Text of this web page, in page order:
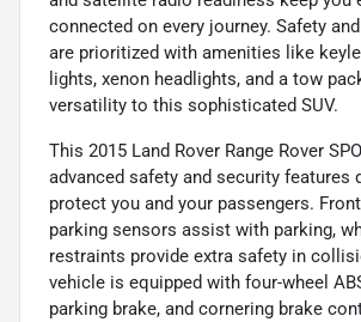
connected on every journey. Safety
are prioritized with amenities like
lights, xenon headlights, and a tow
versatility to this sophisticated SUV.
This 2015 Land Rover Range Rover
advanced safety and security features
protect you and your passengers.
parking sensors assist with parking,
restraints provide extra safety in
vehicle is equipped with four-wheel
parking brake, and cornering brake